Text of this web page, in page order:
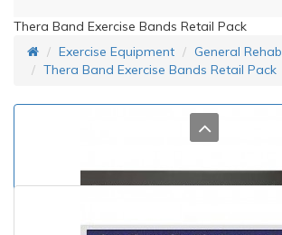
Thera Band Exercise Bands Retail Pack
Exercise Equipment
General Rehab
Thera Band Exercise Bands Retail Pack